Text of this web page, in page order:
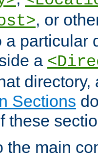
, or
a particular
a
Sections
these
the main